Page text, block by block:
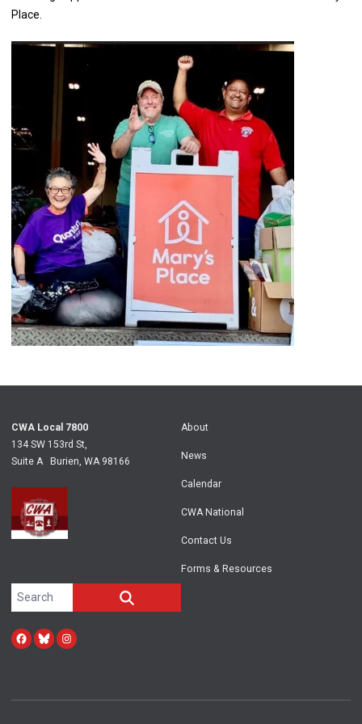
Place.
CWA Local 7800
134 SW 153rd St,
Suite A Burien, WA 98166
About
News
Calendar
CWA National
Contact Us
Forms & Resources
Search site
Facebook
BlueskyInstagram